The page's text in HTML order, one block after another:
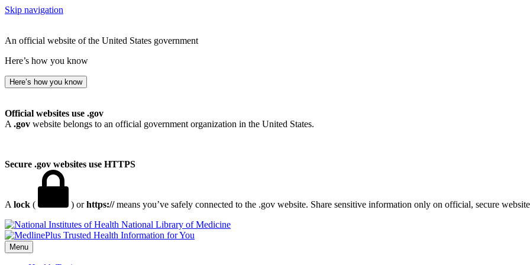
Skip navigation
An official website of the United States government
Here’s how you know
Here’s how you know
Official websites use .gov
A .gov website belongs to an official government organization in the United States.
Secure .gov websites use HTTPS
A lock ( ) orhttps://means you’ve safely connected to the .gov website. Share sensitive information only on official, secure
National Library of Medicine
Menu